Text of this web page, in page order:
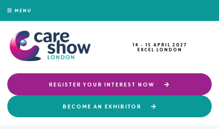
MENU
14 - 15 APRIL 2027
EXCEL LONDON
REGISTER YOUR INTEREST NOW
BECOME AN EXHIBITOR